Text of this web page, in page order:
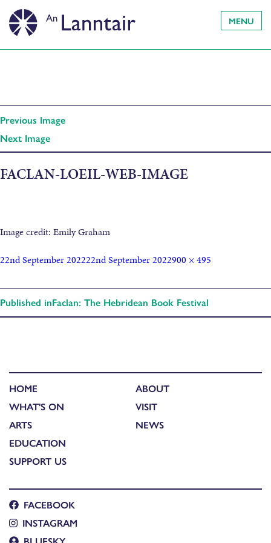
MENU
Previous Image
Next Image
FACLAN-LOEIL-WEB-IMAGE
Image credit: Emily Graham
22nd September 202222nd September 2022900 × 495
Published inFaclan: The Hebridean Book Festival
HOME
WHAT'S ON
ARTS
EDUCATION
SUPPORT US
ABOUT
VISIT
NEWS
FACEBOOK
INSTAGRAM